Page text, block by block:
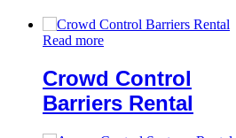
Read more
Crowd Control
Barriers Rental